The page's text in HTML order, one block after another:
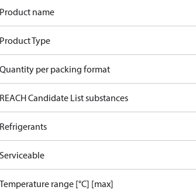
Product name
Product Type
Quantity per packing format
REACH Candidate List substances
Refrigerants
Serviceable
Temperature range [°C] [max]